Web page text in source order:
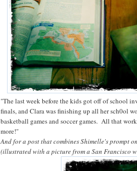
"The last week before the kids got off of school
finals, and Clara was finishing up all her sch0ol
basketball games and soccer games. All that
more!"
And for a post that combines Shimelle's prompt
(illustrated with a picture from a San Francisco